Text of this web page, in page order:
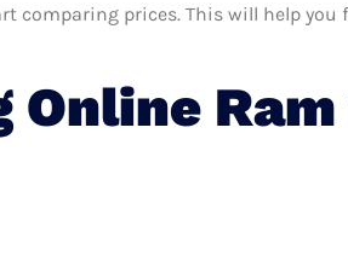
comparing prices. This will help you
Online Ram